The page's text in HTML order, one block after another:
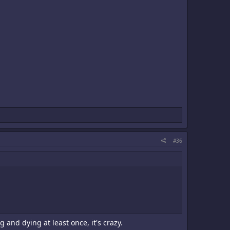
#36
dying at least once, it's crazy.